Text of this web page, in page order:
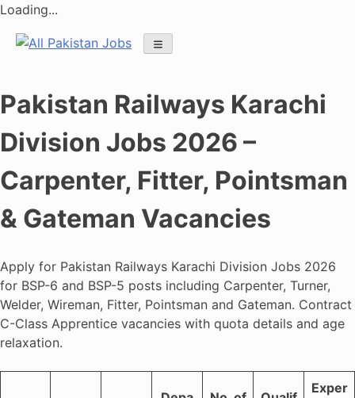
Loading...
Pakistan Railways Karachi
Division Jobs 2026 –
Carpenter, Fitter, Pointsman
& Gateman Vacancies
Apply for Pakistan Railways Karachi Division Jobs 2026
for BSP-6 and BSP-5 posts including Carpenter, Turner,
Welder, Wireman, Fitter, Pointsman and Gateman. Contract
C-Class Apprentice vacancies with quota details and age
relaxation.
Exper